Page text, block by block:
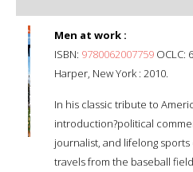
Men at work :
ISBN: 9780062007759 OCLC:
Harper, New York : 2010.
In his classic tribute to
introduction?political
journalist, and lifelong sports
travels from the baseball